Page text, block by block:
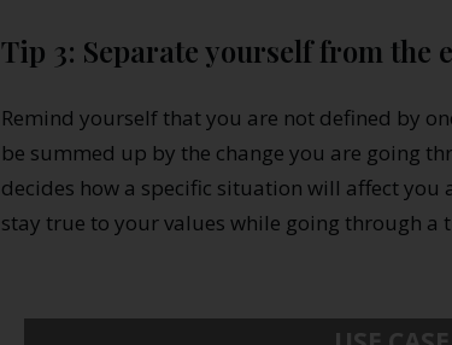
Tip 3: Separate yourself from the
Remind yourself that you are not defined by
be summed up by the change you are going
decides how a specific situation will affect you
stay true to your values while going through a